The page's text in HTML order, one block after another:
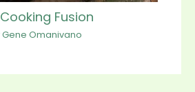
Fusion
Gene Omanivano